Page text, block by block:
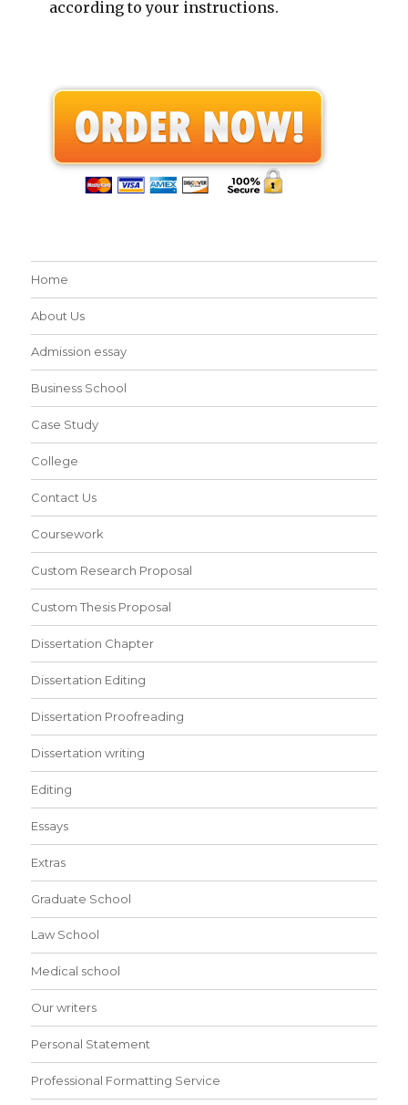
according to your instructions.
Home
About Us
Admission essay
Business School
Case Study
College
Contact Us
Coursework
Custom Research Proposal
Custom Thesis Proposal
Dissertation Chapter
Dissertation Editing
Dissertation Proofreading
Dissertation writing
Editing
Essays
Extras
Graduate School
Law School
Medical school
Our writers
Personal Statement
Professional Formatting Service